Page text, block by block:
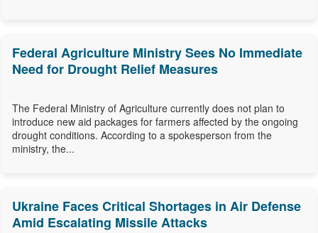
Federal Agriculture Ministry Sees No Immediate
Need for Drought Relief Measures
The Federal Ministry of Agriculture currently does not plan to
introduce new aid packages for farmers affected by the ongoing
drought conditions. According to a spokesperson from the
ministry, the...
Ukraine Faces Critical Shortages in Air Defense
Amid Escalating Missile Attacks